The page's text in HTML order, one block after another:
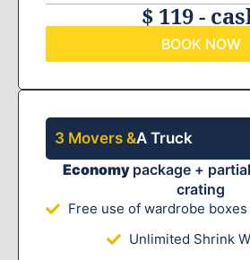
$ 119 -
BOOK NOW
3 Movers &A Truck
Economy package +
crating
Free use of wardrobe
Unlimited Shrink